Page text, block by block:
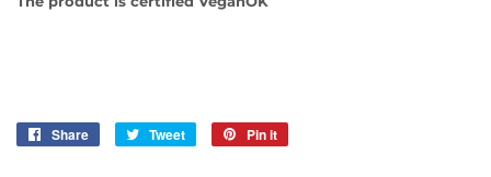
Share
Share
Tweet
Tweet
Pin it